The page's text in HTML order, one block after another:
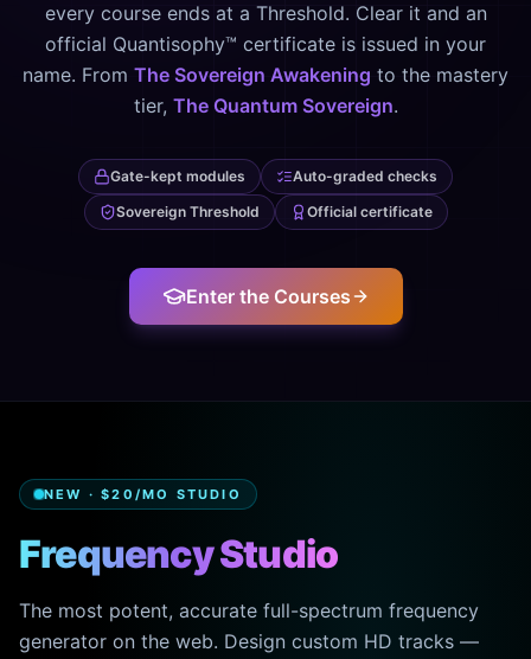
every course ends at a Threshold. Clear it and an
official Quantisophy™ certificate is issued in your
name. From The Sovereign Awakening to the mastery
tier, The Quantum Sovereign.
Gate-kept modules
Auto-graded checks
Sovereign Threshold
Official certificate
Enter the Courses
NEW · $20/MO STUDIO
Frequency Studio
The most potent, accurate full-spectrum frequency
generator on the web. Design custom HD tracks —